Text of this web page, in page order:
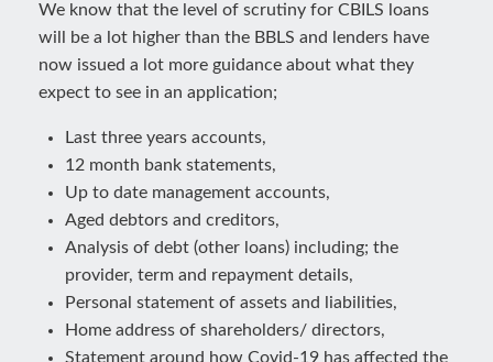
We know that the level of scrutiny for CBILS loans
will be a lot higher than the BBLS and lenders have
now issued a lot more guidance about what they
expect to see in an application;
Last three years accounts,
12 month bank statements,
Up to date management accounts,
Aged debtors and creditors,
Analysis of debt (other loans) including; the
provider, term and repayment details,
Personal statement of assets and liabilities,
Home address of shareholders/ directors,
Statement around how Covid-19 has affected the